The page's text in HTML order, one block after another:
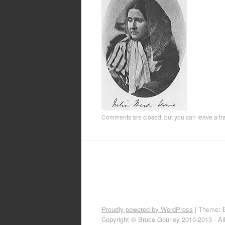
Comments are closed, but you can leave a
Proudly powered by WordPress | Theme:
Copyright © Bruce Gourley 2010-2013 ·